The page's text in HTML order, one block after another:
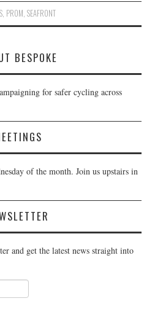
, PROM, SEAFRONT
BESPOKE
for safer cycling across
of the month. Join us upstairs in
and get the latest news straight into